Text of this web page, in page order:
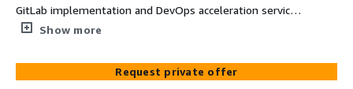
GitLab implementation and DevOps acceleration services
on AWS. From setup to optimization, we help teams
comprehensive GitLab solutions tailored for cloud-native
workflows.
Show more
Request private offer